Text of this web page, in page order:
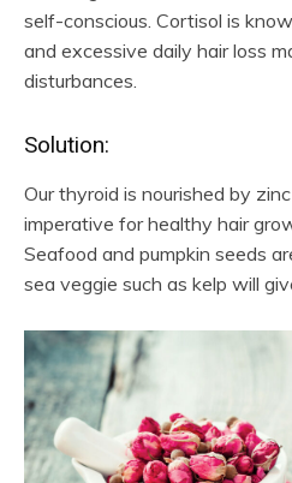
self-conscious. Cortisol is
and excessive daily hair loss
disturbances.
Solution:
Our thyroid is nourished by
imperative for healthy hair
Seafood and pumpkin seeds
sea veggie such as kelp will